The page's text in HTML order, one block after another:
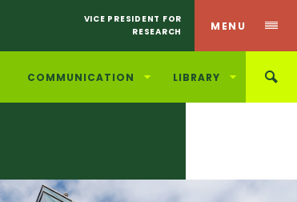
VICE PRESIDENT FOR
RESEARCH
COMMUNICATION LIBRARY
MENU